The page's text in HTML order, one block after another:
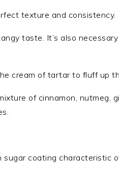
texture and consistency.
taste. It’s also
cream of tartar to fluff up
of cinnamon, nutmeg,
coating characteristic